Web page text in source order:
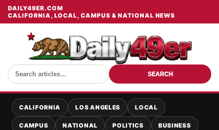
DAILY49ER.COM
CALIFORNIA, LOCAL, CAMPUS & NATIONAL NEWS
SEARCH
CALIFORNIA LOS ANGELES LOCAL
CAMPUS NATIONAL POLITICS BUSINESS